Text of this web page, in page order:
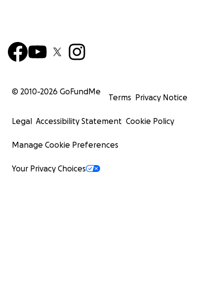
© 2010-2026 GoFundMe
Terms Privacy Notice
Legal Accessibility Statement Cookie Policy
Manage Cookie Preferences
Your Privacy Choices